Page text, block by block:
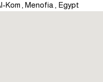
Kom , Menofia , Egypt